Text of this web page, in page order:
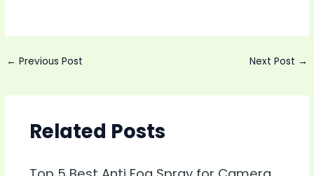
Post
← Previous Post Next Post →
Related Posts